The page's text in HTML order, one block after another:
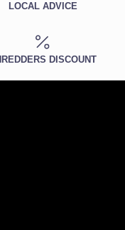
LOCAL ADVICE
DISCOUNT